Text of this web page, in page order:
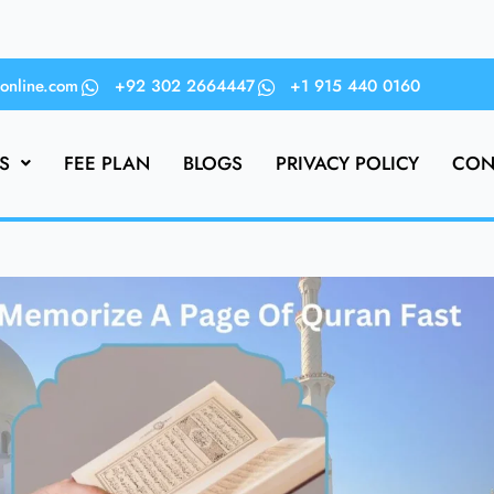
+92 302 2664447 +1 915 440 0160
FEE PLAN BLOGS PRIVACY POLICY